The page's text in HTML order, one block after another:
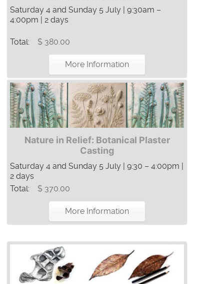
Saturday 4 and Sunday 5 July | 9:30am –
4:00pm | 2 days
Total: $ 380.00
More Information
Nature in Relief: Botanical Plaster
Casting
Saturday 4 and Sunday 5 July | 9:30 – 4:00pm |
2 days
Total:
$ 370.00
More Information